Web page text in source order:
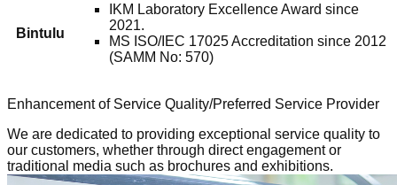
Bintulu
IKM Laboratory Excellence Award since
2021.
MS ISO/IEC 17025 Accreditation since 2012
(SAMM No: 570)
Enhancement of Service Quality/Preferred Service Provider
We are dedicated to providing exceptional service quality to
our customers, whether through direct engagement or
traditional media such as brochures and exhibitions.